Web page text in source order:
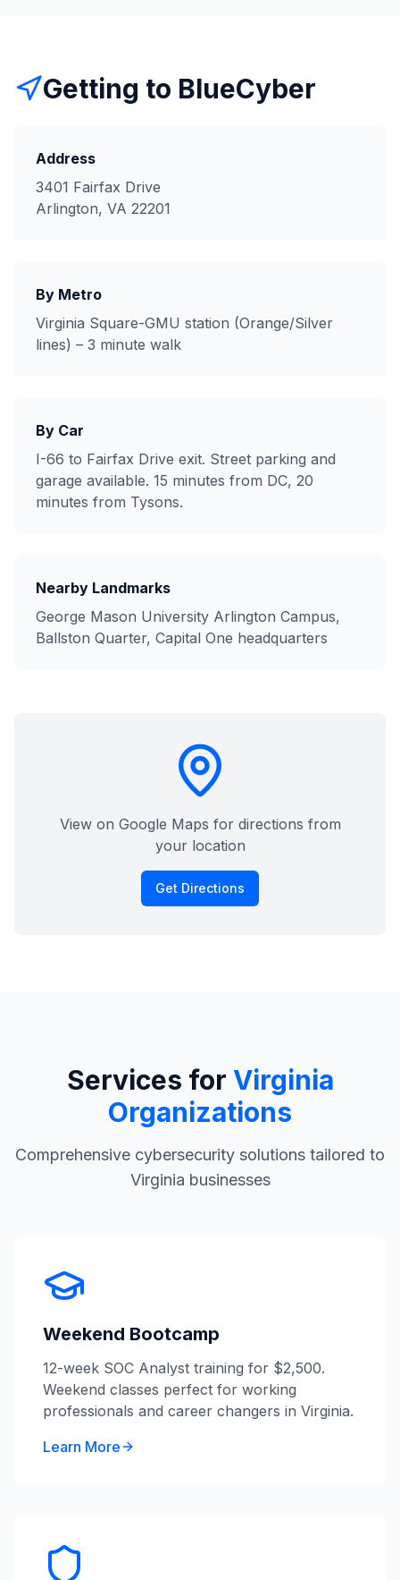
Getting to BlueCyber
Address
3401 Fairfax Drive
Arlington, VA 22201
By Metro
Virginia Square-GMU station (Orange/Silver
lines) – 3 minute walk
By Car
I-66 to Fairfax Drive exit. Street parking and
garage available. 15 minutes from DC, 20
minutes from Tysons.
Nearby Landmarks
George Mason University Arlington Campus,
Ballston Quarter, Capital One headquarters
View on Google Maps for directions from
your location
Get Directions
Services for Virginia
Organizations
Comprehensive cybersecurity solutions tailored to
Virginia businesses
Weekend Bootcamp
12-week SOC Analyst training for $2,500.
Weekend classes perfect for working
professionals and career changers in Virginia.
Learn More